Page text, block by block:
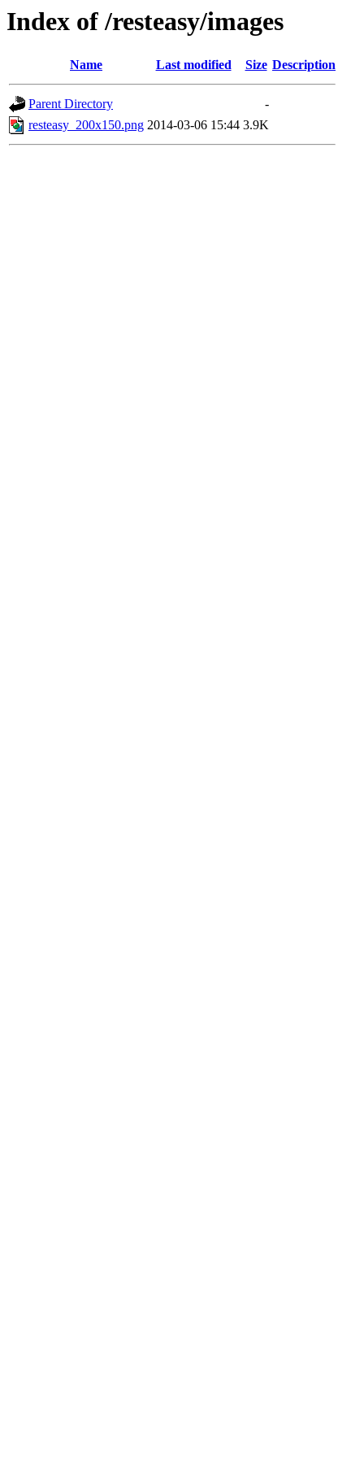
Index of /resteasy/images
Name Last modified Size Description
Parent Directory
-
resteasy_200x150.png 2014-03-06 15:44 3.9K